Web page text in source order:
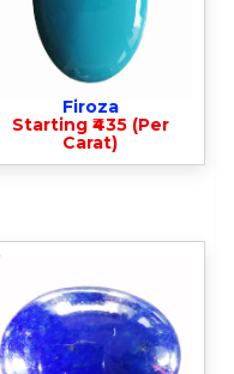
Firoza
Starting ₹435 (Per
Carat)